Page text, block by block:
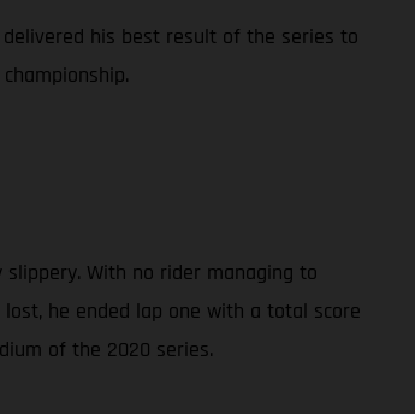
delivered his best result of the series to
With no rider managing to
he ended lap one with a total score
of the 2020 series.